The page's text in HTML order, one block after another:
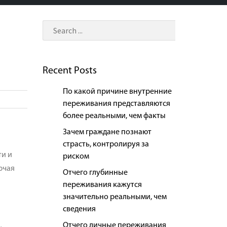
и
Recent Posts
По какой причине внутренние
переживания представляются
более реальными, чем факты
Зачем граждане познают
страсть, контролируя за
риском
Отчего глубинные
переживания кажутся
значительно реальными, чем
сведения